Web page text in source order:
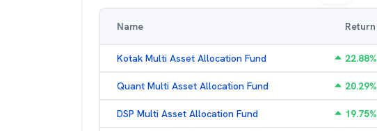
Name Return
Kotak Multi Asset Allocation Fund 22.88%
Quant Multi Asset Allocation Fund 20.29%
DSP Multi Asset Allocation Fund 19.75%